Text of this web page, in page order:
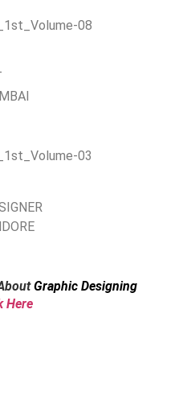
Graphic Designing
Here